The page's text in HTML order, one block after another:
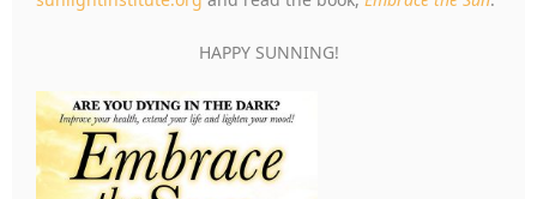
HAPPY SUNNING!